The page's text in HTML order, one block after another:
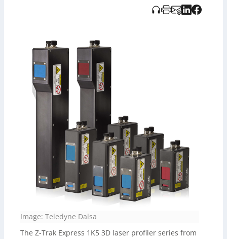
programmierbare Echtzeit-Profile-Verbesserung. Die
Informationen wurden unterstützt durch KI-gestützte
Image: Teledyne Dalsa
The Z-Trak Express 1K5 3D laser profiler series from